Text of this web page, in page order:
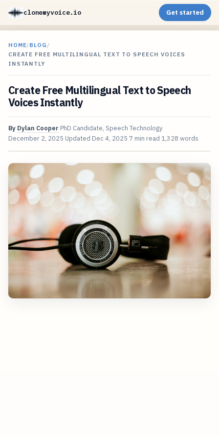
clonemyvoice.io Get started
HOME/BLOG /
CREATE FREE MULTILINGUAL TEXT TO SPEECH VOICES
INSTANTLY
Create Free Multilingual Text to Speech
Voices Instantly
By Dylan Cooper PhD Candidate, Speech Technology
December 2, 2025 Updated Dec 4, 2025 7 min read 1,328 words